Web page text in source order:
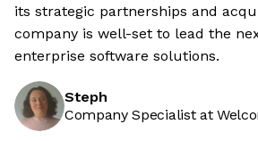
its strategic partnerships and
company is well-set to lead the
enterprise software solutions.
Steph
Company Specialist at